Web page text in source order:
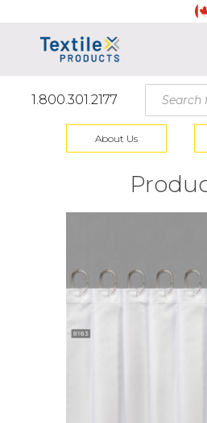
1.800.301.2177
Products
search
About Us